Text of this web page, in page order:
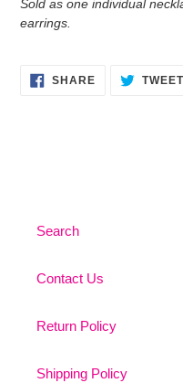
Sold as one individual
earrings.
SHARESHARE
ON
TWEET
Search
Contact Us
Return Policy
Shipping Policy